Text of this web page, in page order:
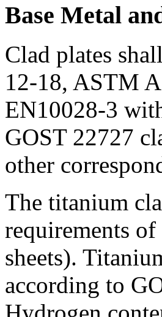
Base Metal
Clad plates
12-18, ASTM
EN10028-3
GOST 22727
other
The titanium
requirements
sheets).
according to